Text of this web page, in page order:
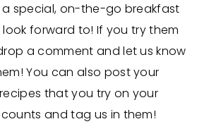
special, on-the-go breakfast
forward to! If you try them
a comment and let us know
You can also post your
that you try on your
and tag us in them!